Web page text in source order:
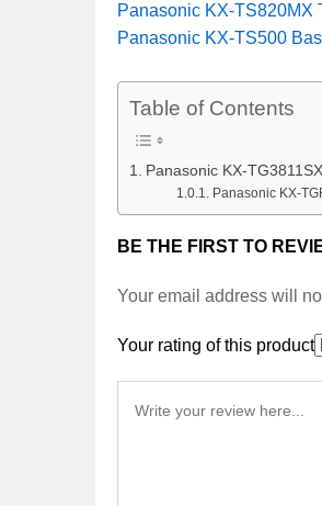
Panasonic KX-TS820MX
Panasonic KX-TS500
Table of Contents
Panasonic KX-
Panasonic KX-
BE THE FIRST TO
Your email address will
Your rating of this product